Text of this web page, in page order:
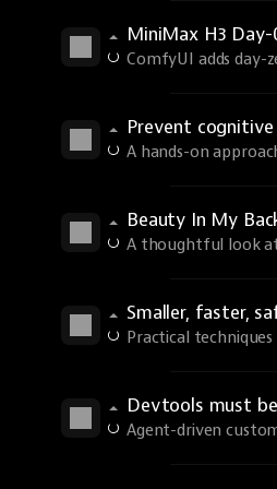
MiniMax H3
ComfyUI adds day-
Prevent
A hands-on
Beauty In My
A thoughtful look
Smaller, faster,
Practical
Devtools must
Agent-driven